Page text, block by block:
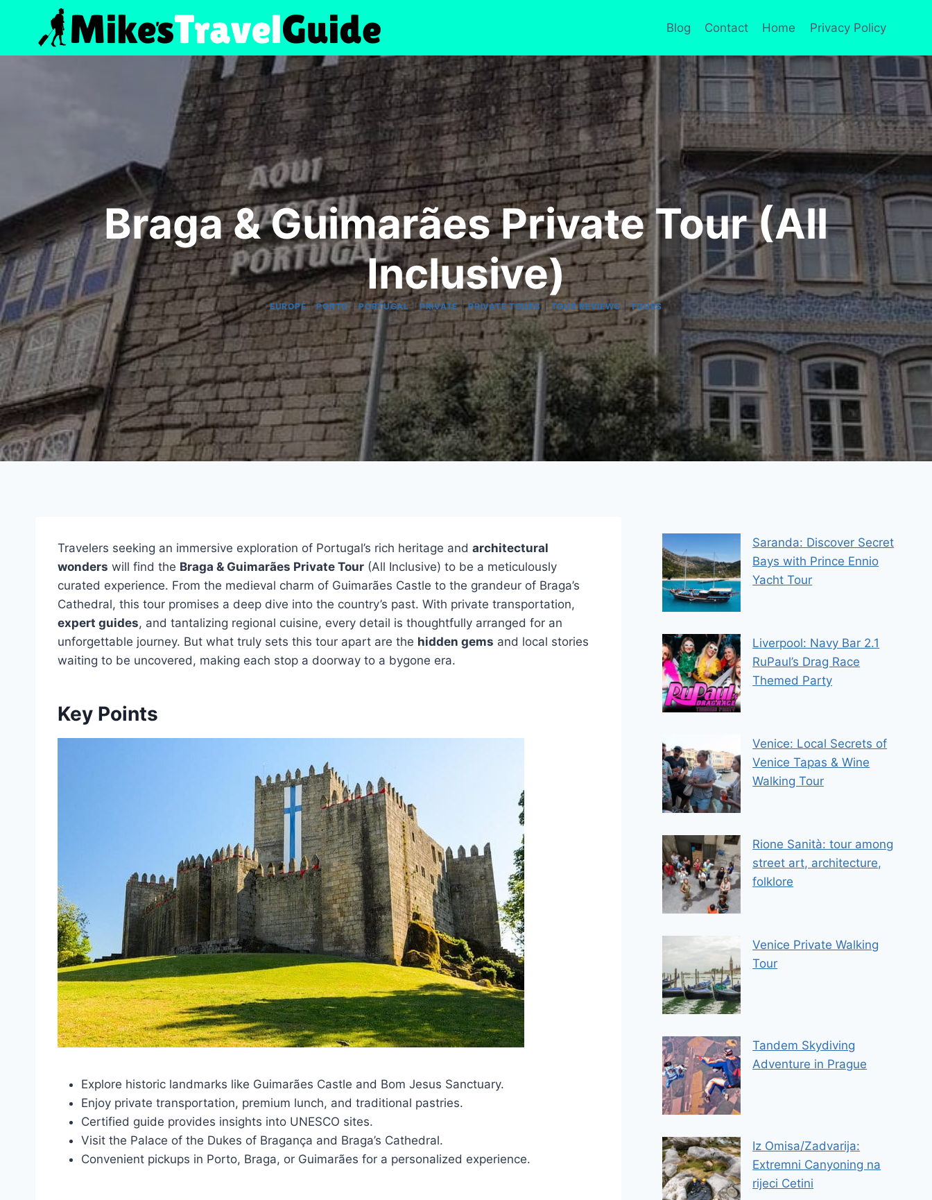
content
Blog Contact Home Privacy Policy
Braga & Guimarães Private Tour (All
Inclusive)
EUROPE|PORTO|PORTUGAL |PRIVATE|PRIVATE TOURS| TOUR REVIEWS |TOURS
Travelers seeking an immersive exploration of Portugal’s rich heritage and architectural
wonders will find the Braga & Guimarães Private Tour (All Inclusive) to be a meticulously
curated experience. From the medieval charm of Guimarães Castle to the grandeur of Braga’s
Cathedral, this tour promises a deep dive into the country’s past. With private transportation,
expert guides, and tantalizing regional cuisine, every detail is thoughtfully arranged for an
unforgettable journey. But what truly sets this tour apart are the hidden gems and local stories
waiting to be uncovered, making each stop a doorway to a bygone era.
Key Points
Explore historic landmarks like Guimarães Castle and Bom Jesus Sanctuary.
Enjoy private transportation, premium lunch, and traditional pastries.
Certified guide provides insights into UNESCO sites.
Visit the Palace of the Dukes of Bragança and Braga’s Cathedral.
Convenient pickups in Porto, Braga, or Guimarães for a personalized experience.
Saranda: Discover Secret
Bays with Prince Ennio
Yacht Tour
Liverpool: Navy Bar 2.1
RuPaul’s Drag Race
Themed Party
Venice: Local Secrets of
Venice Tapas & Wine
Walking Tour
Rione Sanità: tour among
street art, architecture,
folklore
Venice Private Walking
Tour
Tandem Skydiving
Adventure in Prague
Iz Omisa/Zadvarija:
Extremni Canyoning na
rijeci Cetini